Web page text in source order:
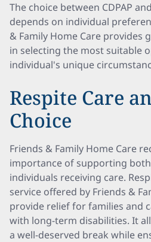
The choice between CDPAP
depends on individual
& Family Home Care provides
in selecting the most suitable
individual's unique
Respite Care
Choice
Friends & Family Home Care
importance of supporting
individuals receiving care.
service offered by Friends &
provide relief for families and
with long-term disabilities. It
a well-deserved break while